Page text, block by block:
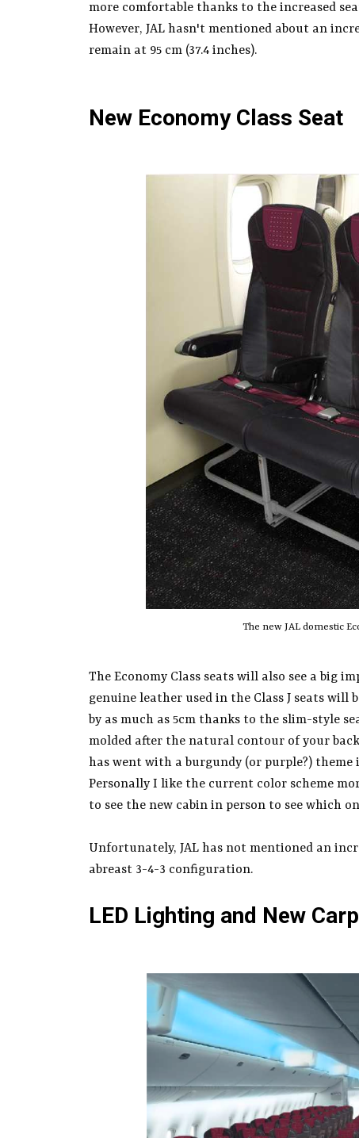
more comfortable thanks to the increased
However, JAL hasn't mentioned about an
remain at 95 cm (37.4 inches).
New Economy Class Seat
The new JAL domestic
The Economy Class seats will also see a big
genuine leather used in the Class J seats will
by as much as 5cm thanks to the slim-style
molded after the natural contour of your
has went with a burgundy (or purple?) theme
Personally I like the current color scheme
to see the new cabin in person to see which
Unfortunately, JAL has not mentioned an
abreast 3-4-3 configuration.
LED Lighting and New